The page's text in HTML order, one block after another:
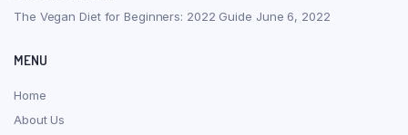
The Vegan Diet for Beginners: 2022 Guide June 6, 2022
MENU
Home
About Us